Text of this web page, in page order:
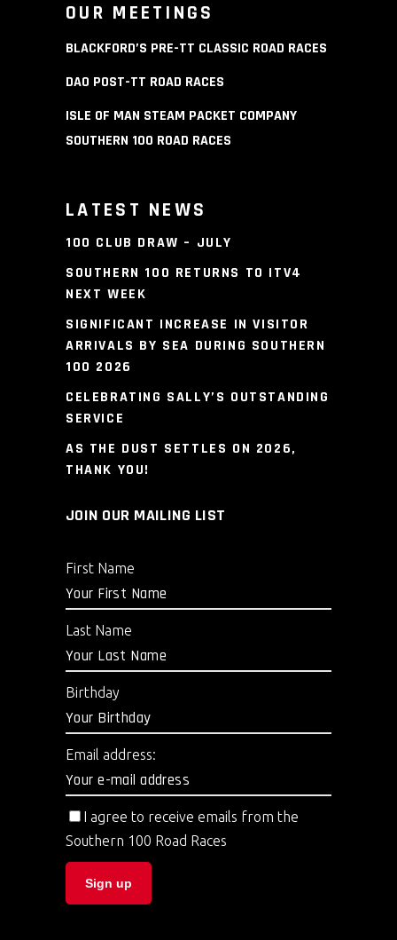
OUR MEETINGS
BLACKFORD’S PRE-TT CLASSIC ROAD RACES
DAO POST-TT ROAD RACES
ISLE OF MAN STEAM PACKET COMPANY
SOUTHERN 100 ROAD RACES
LATEST NEWS
100 CLUB DRAW – JULY
SOUTHERN 100 RETURNS TO ITV4
NEXT WEEK
SIGNIFICANT INCREASE IN VISITOR
ARRIVALS BY SEA DURING SOUTHERN
100 2026
CELEBRATING SALLY’S OUTSTANDING
SERVICE
AS THE DUST SETTLES ON 2026,
THANK YOU!
JOIN OUR MAILING LIST
First Name
Last Name
Birthday
Email address:
I agree to receive emails from the
Southern 100 Road Races